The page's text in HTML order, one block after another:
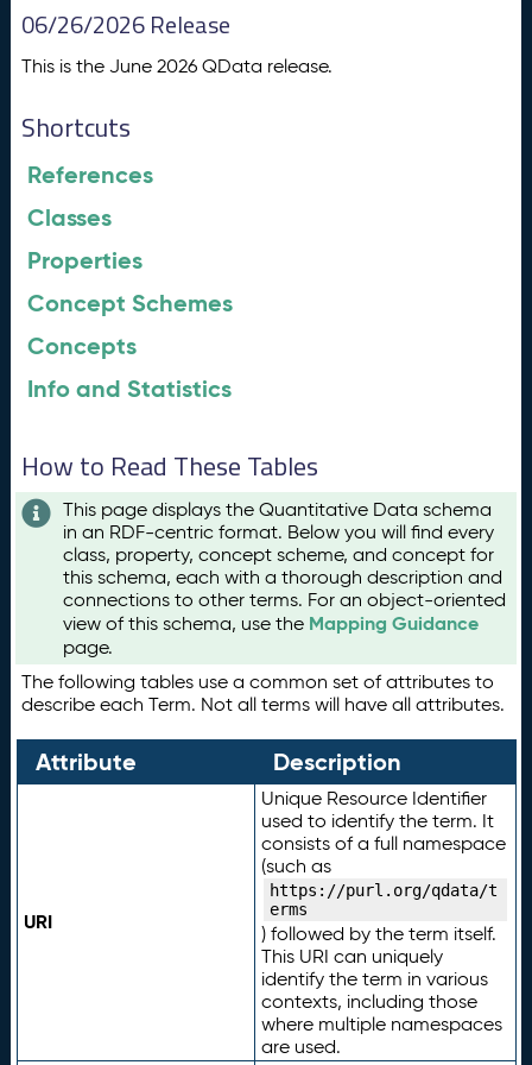
06/26/2026 Release
This is the June 2026 QData release.
Shortcuts
References
Classes
Properties
Concept Schemes
Concepts
Info and Statistics
How to Read These Tables
This page displays the Quantitative Data schema
in an RDF-centric format. Below you will find every
class, property, concept scheme, and concept for
this schema, each with a thorough description and
connections to other terms. For an object-oriented
view of this schema, use the Mapping Guidance
page.
The following tables use a common set of attributes to
describe each Term. Not all terms will have all attributes.
Attribute Description
URI
Unique Resource Identifier
used to identify the term. It
consists of a full namespace
(such as
https://purl.org/qdata/t
erms
) followed by the term itself.
This URI can uniquely
identify the term in various
contexts, including those
where multiple namespaces
are used.